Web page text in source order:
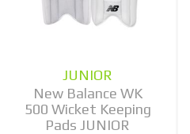
JUNIOR
New Balance WK
500 Wicket Keeping
Pads JUNIOR